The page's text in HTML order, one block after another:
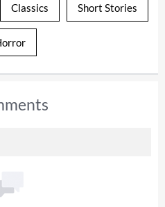
Classics Short Stories